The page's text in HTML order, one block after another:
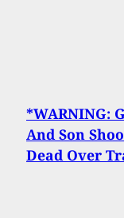
*WARNING:
And Son
Dead Over